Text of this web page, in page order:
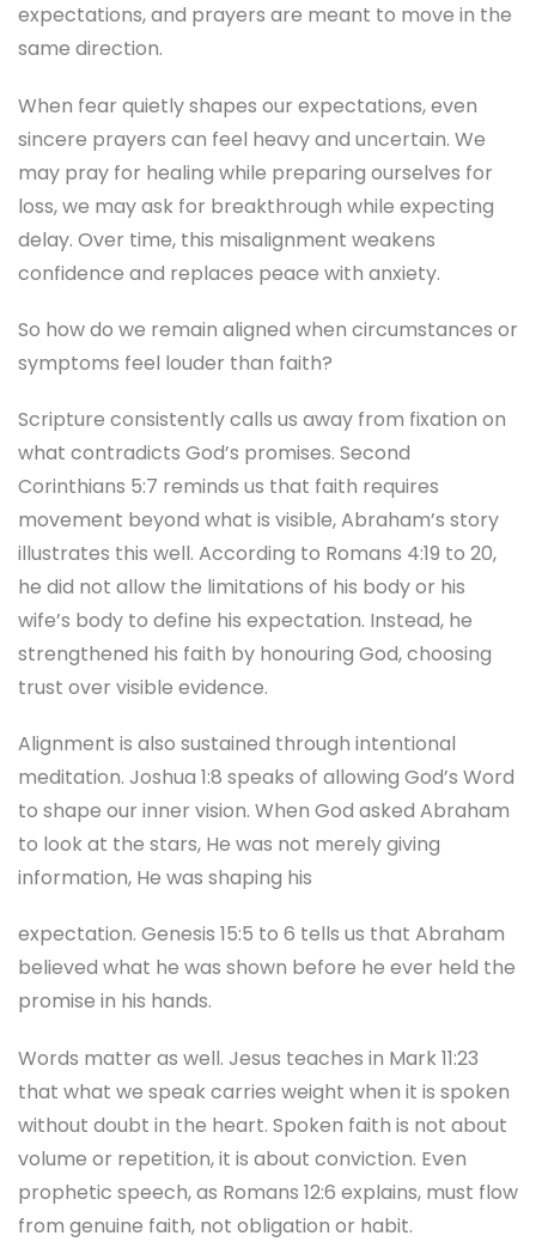
expectations, and prayers are meant to move in the
same direction.
When fear quietly shapes our expectations, even
sincere prayers can feel heavy and uncertain. We
may pray for healing while preparing ourselves for
loss, we may ask for breakthrough while expecting
delay. Over time, this misalignment weakens
confidence and replaces peace with anxiety.
So how do we remain aligned when circumstances or
symptoms feel louder than faith?
Scripture consistently calls us away from fixation on
what contradicts God’s promises. Second
Corinthians 5:7 reminds us that faith requires
movement beyond what is visible, Abraham’s story
illustrates this well. According to Romans 4:19 to 20,
he did not allow the limitations of his body or his
wife’s body to define his expectation. Instead, he
strengthened his faith by honouring God, choosing
trust over visible evidence.
Alignment is also sustained through intentional
meditation. Joshua 1:8 speaks of allowing God’s Word
to shape our inner vision. When God asked Abraham
to look at the stars, He was not merely giving
information, He was shaping his
expectation. Genesis 15:5 to 6 tells us that Abraham
believed what he was shown before he ever held the
promise in his hands.
Words matter as well. Jesus teaches in Mark 11:23
that what we speak carries weight when it is spoken
without doubt in the heart. Spoken faith is not about
volume or repetition, it is about conviction. Even
prophetic speech, as Romans 12:6 explains, must flow
from genuine faith, not obligation or habit.